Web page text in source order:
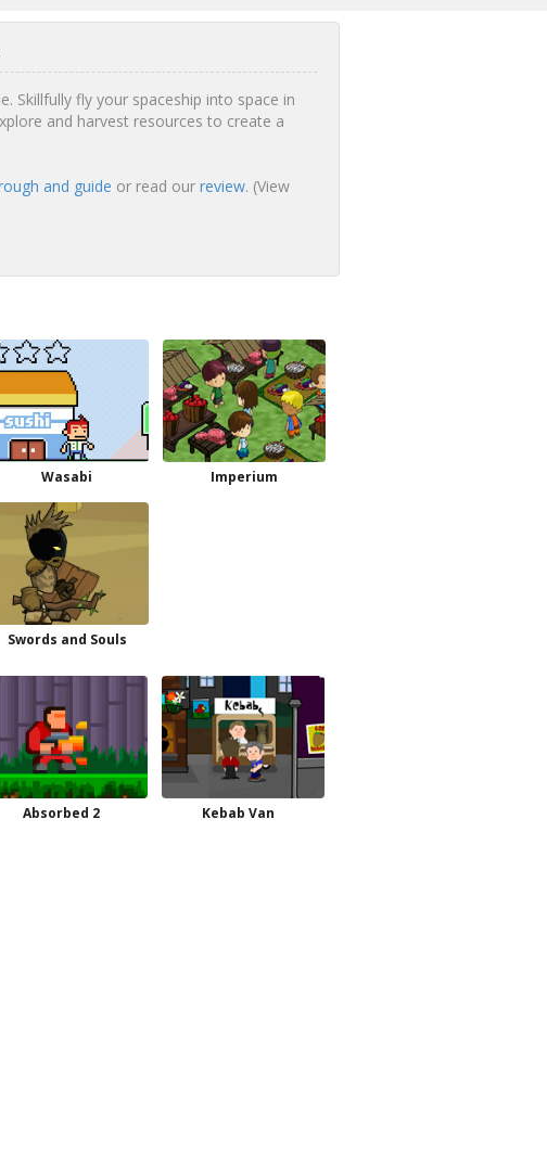
Skillfully fly your spaceship into space in
and harvest resources to create a
and guide or read our review. (View
Wasabi Imperium
Swords and Souls
Absorbed 2 Kebab Van